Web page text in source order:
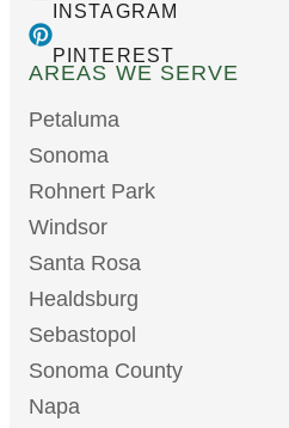
INSTAGRAM
PINTEREST
AREAS WE SERVE
Petaluma
Sonoma
Rohnert Park
Windsor
Santa Rosa
Healdsburg
Sebastopol
Sonoma County
Napa